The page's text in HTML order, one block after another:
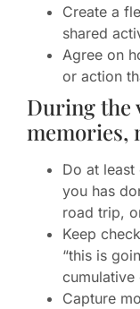
Create a
shared
Agree on
or action
During the
memories,
Do at
you has
road trip,
Keep
“this is
cumulative
Capture